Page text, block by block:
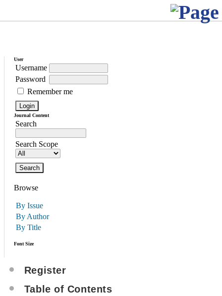
User
Username
Password
Remember me
Journal Content
Search
Search Scope
Browse
By Issue
By Author
By Title
Font Size
Register
Table of Contents